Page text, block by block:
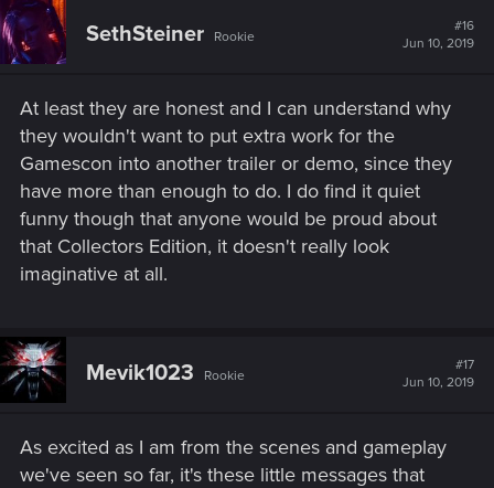
SethSteiner Rookie
#16
Jun 10, 2019
At least they are honest and I can understand why
they wouldn't want to put extra work for the
Gamescon into another trailer or demo, since they
have more than enough to do. I do find it quiet
funny though that anyone would be proud about
that Collectors Edition, it doesn't really look
imaginative at all.
Mevik1023 Rookie
#17
Jun 10, 2019
As excited as I am from the scenes and gameplay
we've seen so far, it's these little messages that